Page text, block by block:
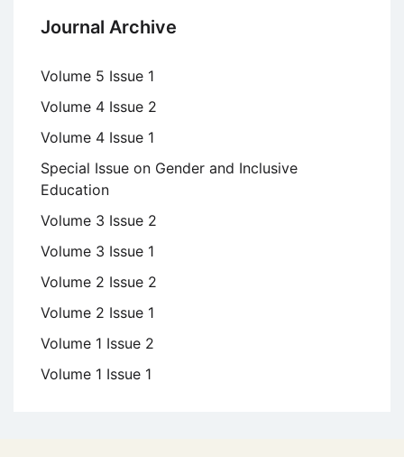
Journal Archive
Volume 5 Issue 1
Volume 4 Issue 2
Volume 4 Issue 1
Special Issue on Gender and Inclusive
Education
Volume 3 Issue 2
Volume 3 Issue 1
Volume 2 Issue 2
Volume 2 Issue 1
Volume 1 Issue 2
Volume 1 Issue 1